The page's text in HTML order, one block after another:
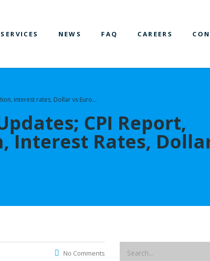
NEWS FAQ CAREERS
interest rates, Dollar vs Euro…
CPI Report,
Interest Rates,
No Comments